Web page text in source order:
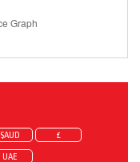
$AUD £
UAE